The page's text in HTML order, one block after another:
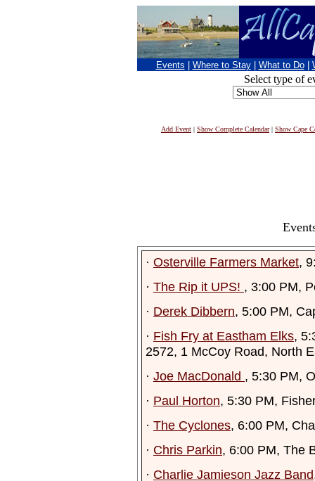
Events Where to Stay What to Do
Select type of
Add Event | Show Complete Calendar| Show Cape
· Osterville Farmers Market,
· The Rip it UPS! , 3:00 PM,
· Derek Dibbern, 5:00 PM,
· Fish Fry at Eastham Elks,
2572, 1 McCoy Road, North
· Joe MacDonald , 5:30 PM,
· Paul Horton, 5:30 PM,
· The Cyclones, 6:00 PM,
· Chris Parkin, 6:00 PM, The
· Charlie Jamieson Jazz Band